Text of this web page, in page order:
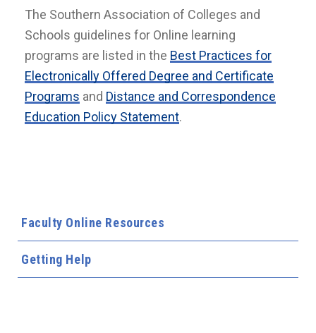
Faculty Online Resources
Getting Help
The Southern Association of Colleges and
Schools guidelines for Online learning
programs are listed in the Best Practices for
Electronically Offered Degree and Certificate
Programs and Distance and Correspondence
Education Policy Statement.